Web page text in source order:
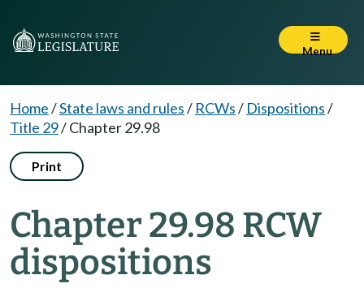
Menu
Home/State laws and rules/ RCWs/ Dispositions/
Title 29/Chapter 29.98
Print
Chapter 29.98 RCW
dispositions